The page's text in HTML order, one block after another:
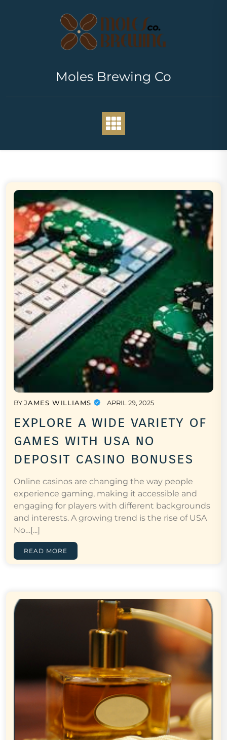
Moles Brewing Co
BYJAMES WILLIAMS APRIL 29, 2025
explore a wide variety of
games with usa no
deposit casino bonuses
Online casinos are changing the way people
experience gaming, making it accessible and
engaging for players with different backgrounds
and interests. A growing trend is the rise of USA
No…[...]
READ MORE